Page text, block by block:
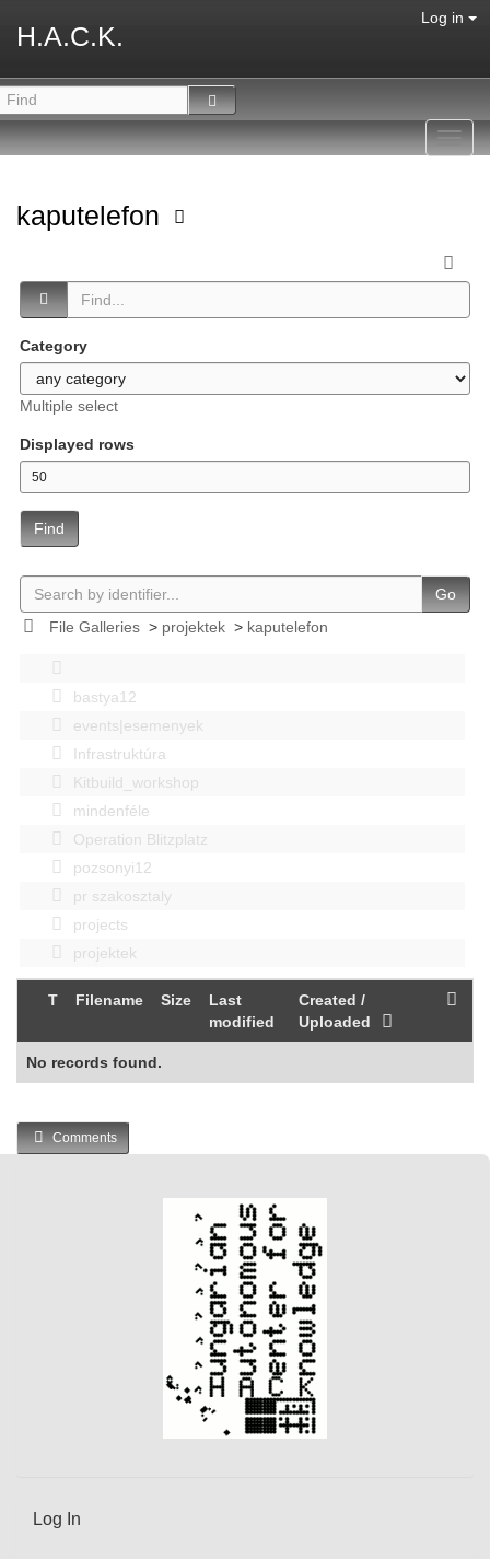
H.A.C.K.
Log in
kaputelefon
Category
Multiple select
Displayed rows
Find
Go
File Galleries> projektek> kaputelefon
bastya12
events|esemenyek
Infrastruktúra
Kitbuild_workshop
mindenféle
Operation Blitzplatz
pozsonyi12
pr szakosztaly
projects
projektek
T Filename Size
Last
modified
Created /
Uploaded
No records found.
Comments
Log In